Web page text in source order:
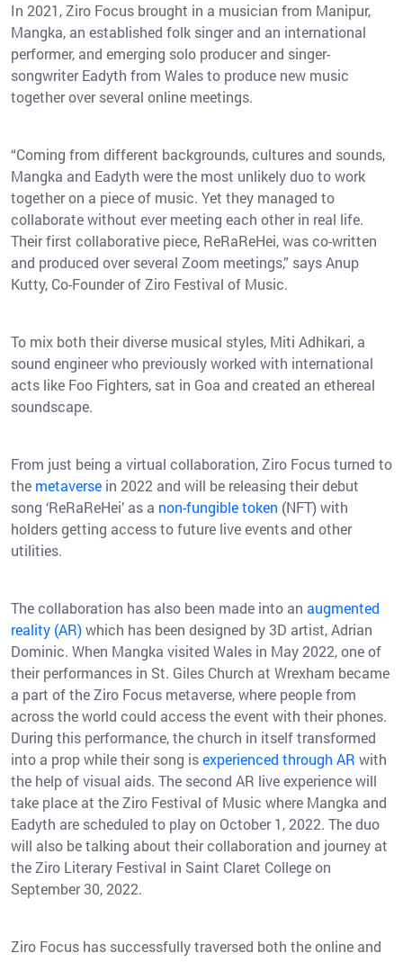
In 2021, Ziro Focus brought in a musician from Manipur,
Mangka, an established folk singer and an international
performer, and emerging solo producer and singer-
songwriter Eadyth from Wales to produce new music
together over several online meetings.
“Coming from different backgrounds, cultures and sounds,
Mangka and Eadyth were the most unlikely duo to work
together on a piece of music. Yet they managed to
collaborate without ever meeting each other in real life.
Their first collaborative piece, ReRaReHei, was co-written
and produced over several Zoom meetings,” says Anup
Kutty, Co-Founder of Ziro Festival of Music.
To mix both their diverse musical styles, Miti Adhikari, a
sound engineer who previously worked with international
acts like Foo Fighters, sat in Goa and created an ethereal
soundscape.
From just being a virtual collaboration, Ziro Focus turned to
the metaverse in 2022 and will be releasing their debut
song ‘ReRaReHei’ as a non-fungible token (NFT) with
holders getting access to future live events and other
utilities.
The collaboration has also been made into an augmented
reality (AR)which has been designed by 3D artist, Adrian
Dominic. When Mangka visited Wales in May 2022, one of
their performances in St. Giles Church at Wrexham became
a part of the Ziro Focus metaverse, where people from
across the world could access the event with their phones.
During this performance, the church in itself transformed
into a prop while their song isexperienced through AR with
the help of visual aids. The second AR live experience will
take place at the Ziro Festival of Music where Mangka and
Eadyth are scheduled to play on October 1, 2022. The duo
will also be talking about their collaboration and journey at
the Ziro Literary Festival in Saint Claret College on
September 30, 2022.
Ziro Focus has successfully traversed both the online and